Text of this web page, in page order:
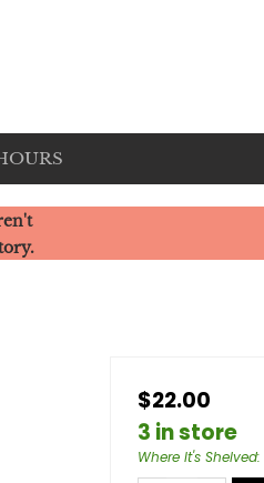
$22.00
3 in store
Where It's Shelved: